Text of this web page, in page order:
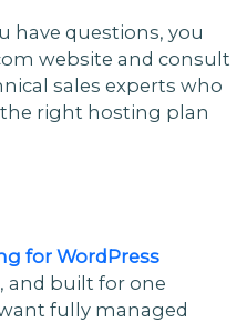
have questions, you
website and consult
sales experts who
right hosting plan
for WordPress
and built for one
fully managed